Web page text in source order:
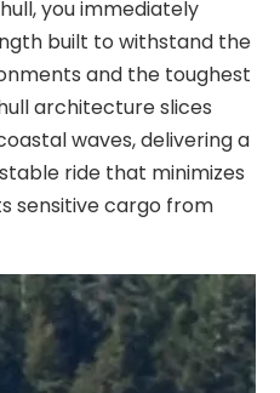
you immediately
built to withstand the
and the toughest
architecture slices
waves, delivering a
ride that minimizes
sensitive cargo from